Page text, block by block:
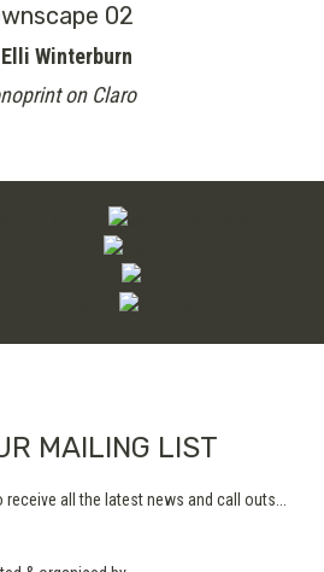
02
Elli Winterburn
on Claro
MAILING LIST
all the latest news and call outs...